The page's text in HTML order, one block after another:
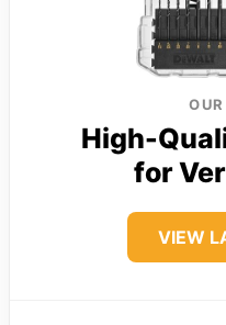
High-
for
VIEW